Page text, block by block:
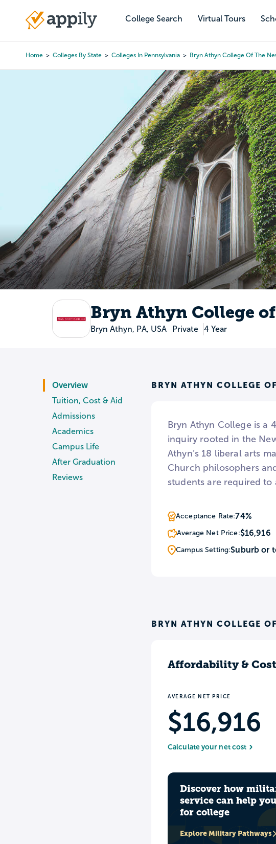
content
College Search Virtual Tours
Main
Home Colleges By State Colleges In Pennsylvania Bryn Athyn College Of The
Bryn Athyn College
Bryn Athyn, PA, USA Private 4 Year
Overview
Tuition, Cost & Aid
Admissions
Academics
Campus Life
After Graduation
Reviews
BRYN ATHYN COLLEGE
Bryn Athyn College is a
inquiry rooted in the
Athyn’s 18 liberal arts
Church philosophers
students are required to
Acceptance Rate:74%
Average Net Price:$16,916
Campus Setting:Suburb or
BRYN ATHYN COLLEGE
Affordability & Cost
AVERAGE NET PRICE
$16,916
Calculate your net cost
Discover how
service can help
for college
Explore Military Pathways